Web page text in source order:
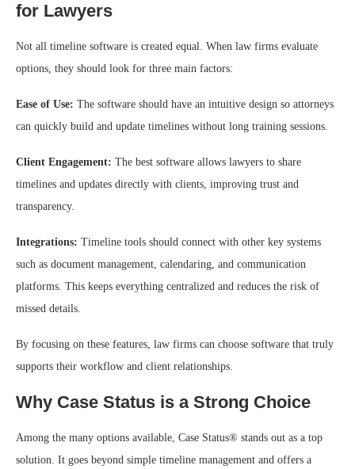
for Lawyers
Not all timeline software is created equal. When law firms evaluate
options, they should look for three main factors:
Ease of Use: The software should have an intuitive design so attorneys
can quickly build and update timelines without long training sessions.
Client Engagement: The best software allows lawyers to share
timelines and updates directly with clients, improving trust and
transparency.
Integrations: Timeline tools should connect with other key systems
such as document management, calendaring, and communication
platforms. This keeps everything centralized and reduces the risk of
missed details.
By focusing on these features, law firms can choose software that truly
supports their workflow and client relationships.
Why Case Status is a Strong Choice
Among the many options available, Case Status® stands out as a top
solution. It goes beyond simple timeline management and offers a